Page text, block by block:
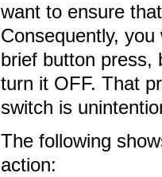
want to ensure
Consequently,
brief button press,
turn it OFF. That
switch is
The following
action: